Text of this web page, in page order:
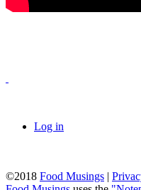
Log in
©2018 Food Musings |